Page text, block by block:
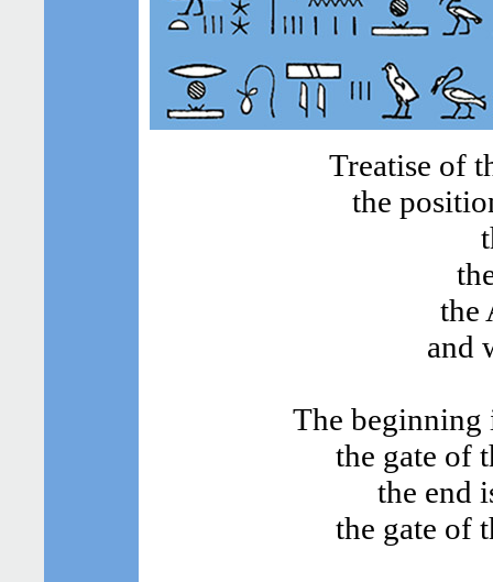
Treatise of
the
the
and
The beginning
the gate of
the end
the gate of